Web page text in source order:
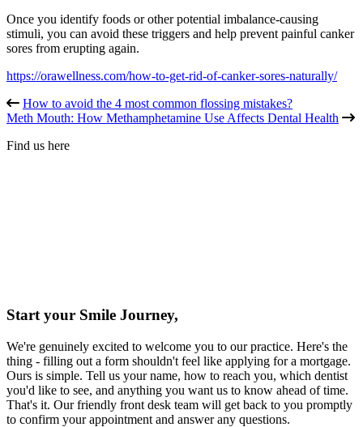
Once you identify foods or other potential imbalance-causing
stimuli, you can avoid these triggers and help prevent painful canker
sores from erupting again.
https://orawellness.com/how-to-get-rid-of-canker-sores-naturally/
How to avoid the 4 most common flossing mistakes?
Meth Mouth: How Methamphetamine Use Affects Dental Health
Find us here
Start your Smile Journey,
We're genuinely excited to welcome you to our practice. Here's the
thing - filling out a form shouldn't feel like applying for a mortgage.
Ours is simple. Tell us your name, how to reach you, which dentist
you'd like to see, and anything you want us to know ahead of time.
That's it. Our friendly front desk team will get back to you promptly
to confirm your appointment and answer any questions.